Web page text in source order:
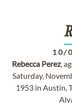
10/
Rebecca Perez,
Saturday,
1953 in Austin,